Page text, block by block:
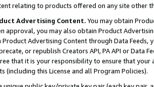
relating to products offered on any site other
Advertising Content. You may obtain
approval, you may also obtain Product
Advertising Content through Data Feeds,
or republish Creators API, PA API or Data
that it is your responsibility to ensure that your
(including this License and all Program Policies).